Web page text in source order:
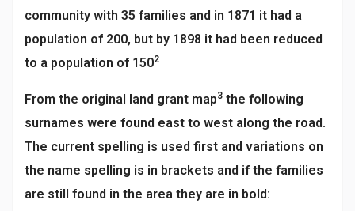
community with 35 families and in 1871 it had a
population of 200, but by 1898 it had been reduced
to a population of 1502
From the original land grant map3 the following
surnames were found east to west along the road.
The current spelling is used first and variations on
the name spelling is in brackets and if the families
are still found in the area they are in bold: